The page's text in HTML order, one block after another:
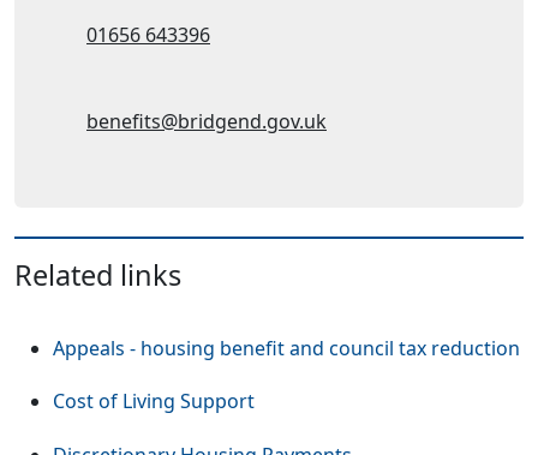
Telephone:
01656 643396
Email Address:
benefits@bridgend.gov.uk
Related links
Appeals - housing benefit and council tax reduction
Cost of Living Support